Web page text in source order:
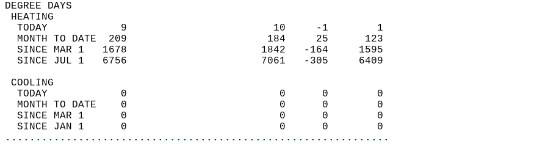
DEGREE DAYS
HEATING
  TODAY            9                        10     -1        1
  MONTH TO DATE  209                       184     25      123
  SINCE MAR 1   1678                      1842   -164     1595
  SINCE JUL 1   6756                      7061   -305     6409
COOLING
  TODAY            0                         0      0        0
  MONTH TO DATE    0                         0      0        0
  SINCE MAR 1      0                         0      0        0
  SINCE JAN 1      0                         0      0        0
...............................................................